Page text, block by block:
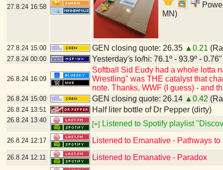
27.8.24 16:58
MN)
27.8.24 15:00 GEN closing quote: 26.35 ▲0.21
27.8.24 00:00 Yesterday's lo/hi: 76.1º - 93.9º -
26.8.24 16:09
Softball Sid Eudy had a whole lotta
Wrestling" was THE catalyst that
note. Thanks, WWF (I guess) - and
26.8.24 15:00 GEN closing quote: 26.14 ▲0.42
26.8.24 13:51 Half liter bottle of Dr Pepper (dirty)
26.8.24 13:40
[+] Listened to Spotify playlist
26.8.24 12:17 Listened to Emanative - Pathways to
26.8.24 12:11 Listened to Emanative - Paradox